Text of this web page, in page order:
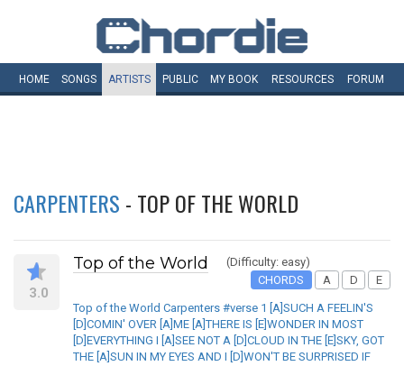
HOME SONGS ARTISTS PUBLIC MY BOOK RESOURCES FORUM
CARPENTERS - TOP OF THE WORLD
3.0
Top of the World
(Difficulty: easy)
CHORDS
A D E
Top of the World Carpenters #verse 1 [A]SUCH A FEELIN'S
[D]COMIN' OVER [A]ME [A]THERE IS [E]WONDER IN MOST
[D]EVERYTHING I [A]SEE NOT A [D]CLOUD IN THE [E]SKY, GOT
THE [A]SUN IN MY EYES AND I [D]WON'T BE SURPRISED IF